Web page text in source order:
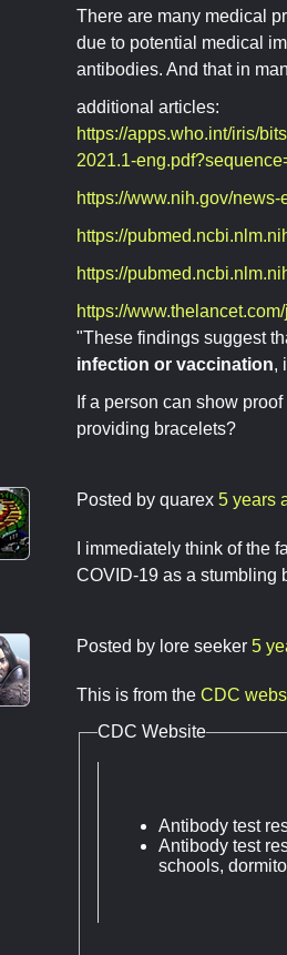
There are many medical
due to potential medical
antibodies. And that in
additional articles:
https://apps.who.int/iris/
2021.1-
https://www.nih.gov/
https://
https://
https://
"These findings suggest
infection or vaccination,
If a person can show
providing bracelets?
Posted by quarex 5 years
I immediately think of the
COVID-19 as a stumbling
Posted by lore seeker 5
This is from the CDC
CDC Website
Antibody test
Antibody test
schools,